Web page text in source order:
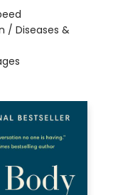
/ Diseases &